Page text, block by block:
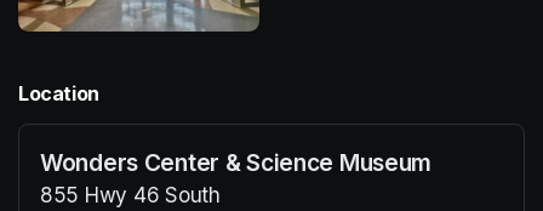
Location
Wonders Center & Science Museum
855 Hwy 46 South